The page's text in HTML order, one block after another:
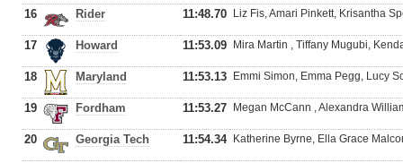
16 Rider 11:48.70 Liz Fis, Amari Pinkett, Krisantha
17 Howard 11:53.09 Mira Martin , Tiffany Mugubi,
18 Maryland 11:53.13 Emmi Simon, Emma Pegg, Lucy
19 Fordham 11:53.27 Megan McCann , Alexandra
20 Georgia Tech 11:54.34 Katherine Byrne, Ella Grace